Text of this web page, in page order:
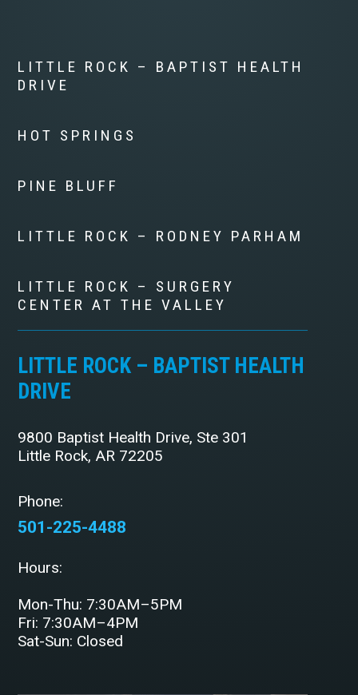
LITTLE ROCK – BAPTIST HEALTH
DRIVE
HOT SPRINGS
PINE BLUFF
LITTLE ROCK – RODNEY PARHAM
LITTLE ROCK – SURGERY
CENTER AT THE VALLEY
LITTLE ROCK – BAPTIST HEALTH
DRIVE
9800 Baptist Health Drive, Ste 301
Little Rock, AR 72205
Phone:
501-225-4488
Hours:
Mon-Thu: 7:30AM–5PM
Fri: 7:30AM–4PM
Sat-Sun: Closed